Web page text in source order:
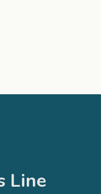
Line